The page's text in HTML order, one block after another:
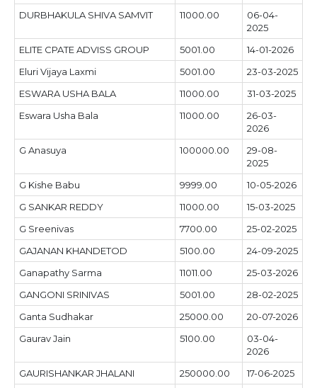
DURBHAKULA SHIVA SAMVIT
11000.00
06-04-
2025
ELITE CPATE ADVISS GROUP
5001.00
14-01-2026
Eluri Vijaya Laxmi
5001.00
23-03-2025
ESWARA USHA BALA
11000.00
31-03-2025
Eswara Usha Bala
11000.00
26-03-
2026
G Anasuya
100000.00
29-08-
2025
G Kishe Babu
9999.00
10-05-2026
G SANKAR REDDY
11000.00
15-03-2025
G Sreenivas
7700.00
25-02-2025
GAJANAN KHANDETOD
5100.00
24-09-2025
Ganapathy Sarma
11011.00
25-03-2026
GANGONI SRINIVAS
5001.00
28-02-2025
Ganta Sudhakar
25000.00
20-07-2026
Gaurav Jain
5100.00
03-04-
2026
GAURISHANKAR JHALANI
250000.00
17-06-2025